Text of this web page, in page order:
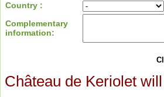
Country :
Complementary
information:
Château de Keriolet